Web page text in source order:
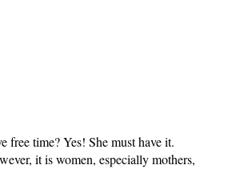
free time? Yes! She must have it.
it is women, especially mothers,